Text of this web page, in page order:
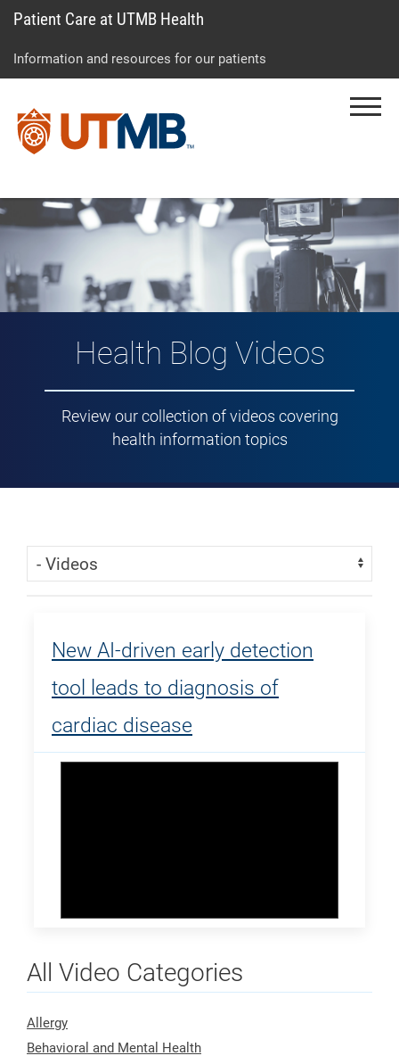
to
to
to
Patient Care at UTMB Health
Information and resources for our patients
Vlog: Health Topic
Health Blog Videos
Review our collection of videos covering
health information topics
Skip Menu
Navigate:
New AI-driven early detection
tool leads to diagnosis of
cardiac disease
All Video Categories
Allergy
Behavioral and Mental Health